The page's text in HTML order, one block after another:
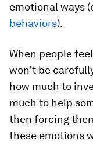
emotional ways
behaviors).
When people
won’t be
how much to
much to help
then forcing
these emotions